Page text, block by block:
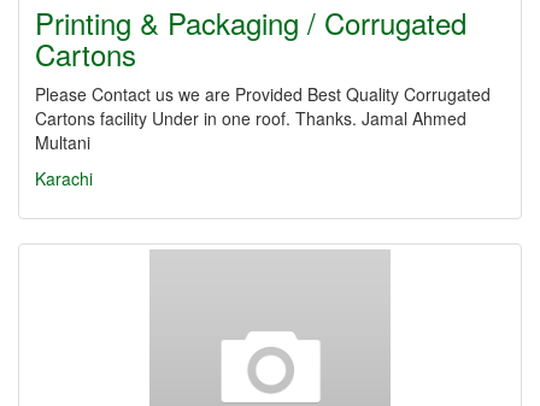
Printing & Packaging / Corrugated
Cartons
Please Contact us we are Provided Best Quality Corrugated
Cartons facility Under in one roof. Thanks. Jamal Ahmed
Multani
Karachi